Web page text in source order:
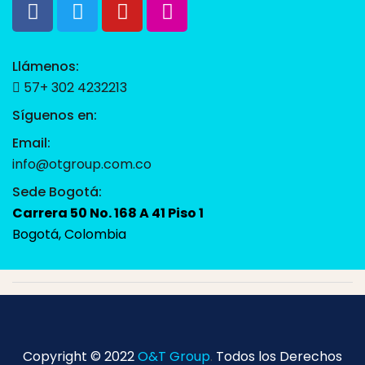
Llámenos:
57+ 302 4232213
Síguenos en:
Email:
info@otgroup.com.co
Sede Bogotá:
Carrera 50 No. 168 A 41 Piso 1
Bogotá, Colombia
Copyright © 2022O&T Group. Todos los Derechos